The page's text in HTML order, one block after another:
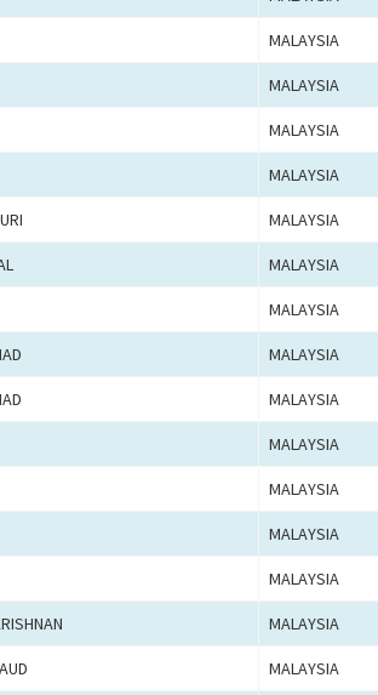
MALAYSIA
MALAYSIA
MALAYSIA
MALAYSIA
MALAYSIA
MALAYSIA
MALAYSIA
MALAYSIA
MALAYSIA
MALAYSIA
MALAYSIA
MALAYSIA
MALAYSIA
MALAYSIA
MALAYSIA